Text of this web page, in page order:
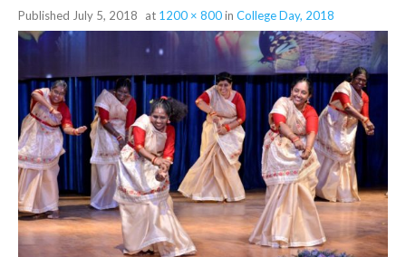
Published July 5, 2018 at 1200 × 800in College Day, 2018